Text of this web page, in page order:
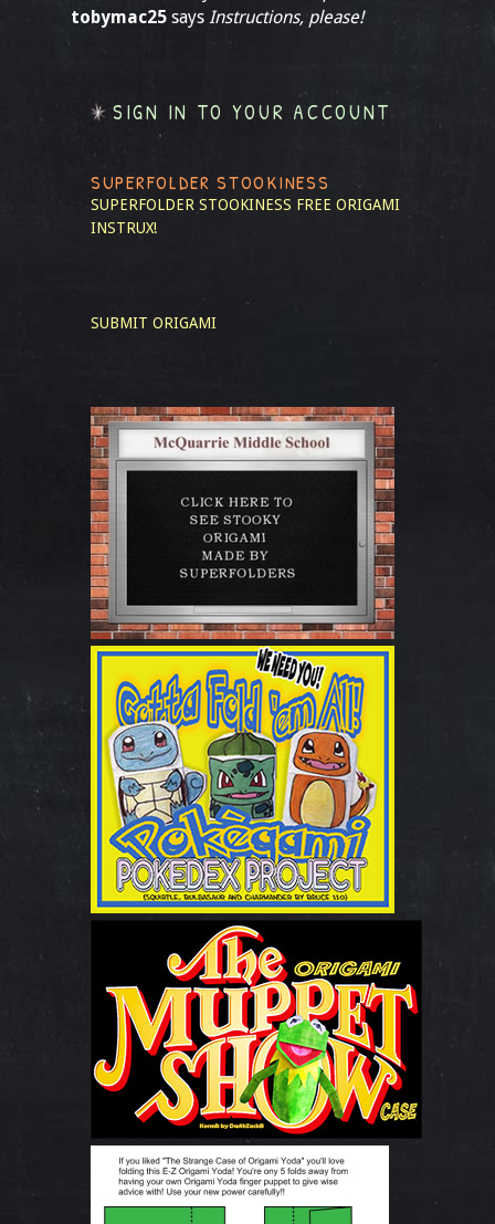
tobymac25 says Instructions, please!
SIGN IN TO YOUR ACCOUNT
SUPERFOLDER STOOKINESS
SUPERFOLDER STOOKINESS FREE ORIGAMI
INSTRUX!
SUBMIT ORIGAMI